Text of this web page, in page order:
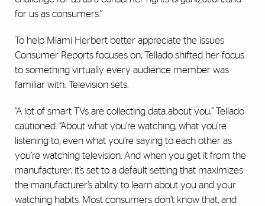
for us as consumers.”
To help Miami Herbert better appreciate the issues
Consumer Reports focuses on, Tellado shifted her focus
to something virtually every audience member was
familiar with: Television sets.
“A lot of smart TVs are collecting data about you,” Tellado
cautioned. “About what you’re watching, what you’re
listening to, even what you’re saying to each other as
you’re watching television. And when you get it from the
manufacturer, it’s set to a default setting that maximizes
the manufacturer’s ability to learn about you and your
watching habits. Most consumers don’t know that, and